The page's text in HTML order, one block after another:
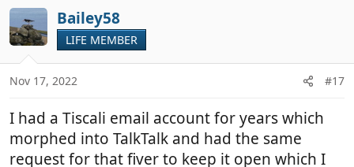
t
i
o
s
Bailey58
LIFE MEMBER
Nov 17, 2022 #17
I had a Tiscali email account for years which
morphed into TalkTalk and had the same
request for that fiver to keep it open which I